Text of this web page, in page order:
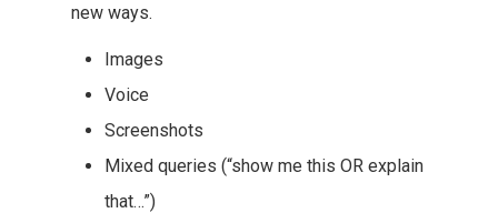
new ways.
Images
Voice
Screenshots
Mixed queries (“show me this OR explain
that…”)